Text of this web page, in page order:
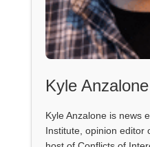
Kyle Anzalone
Kyle Anzalone is news
Institute, opinion editor